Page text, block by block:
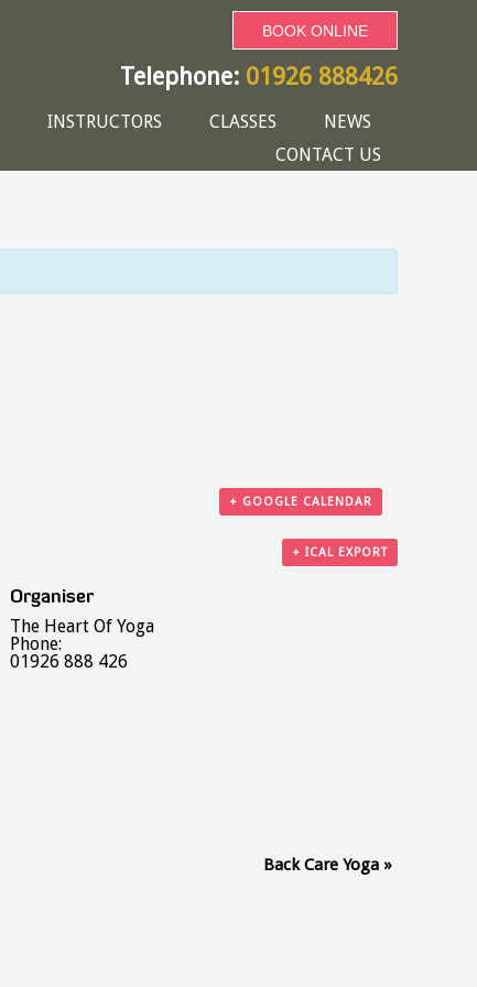
BOOK ONLINE
Telephone: 01926 888426
INSTRUCTORS CLASSES
NEWS
CONTACT US
+ GOOGLE CALENDAR
+ ICAL EXPORT
Organiser
The Heart Of Yoga
Phone:
01926 888 426
Back Care Yoga »